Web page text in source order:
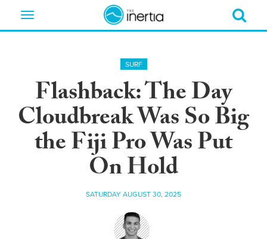
Toggle
SURF
Flashback: The Day
Cloudbreak Was So Big
the Fiji Pro Was Put
On Hold
SATURDAY AUGUST 30, 2025